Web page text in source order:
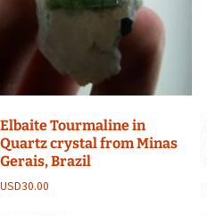
Elbaite Tourmaline in
Quartz crystal from Minas
Gerais, Brazil
USD30.00